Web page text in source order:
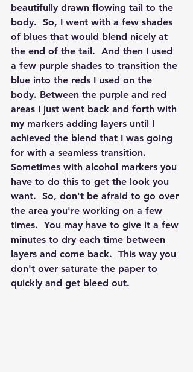
beautifully drawn flowing tail to the
body.  So, I went with a few shades
of blues that would blend nicely at
the end of the tail.  And then I used
a few purple shades to transition the
blue into the reds I used on the
body. Between the purple and red
areas I just went back and forth with
my markers adding layers until I
achieved the blend that I was going
for with a seamless transition.
Sometimes with alcohol markers you
have to do this to get the look you
want.  So, don't be afraid to go over
the area you're working on a few
times.  You may have to give it a few
minutes to dry each time between
layers and come back.  This way you
don't over saturate the paper to
quickly and get bleed out.